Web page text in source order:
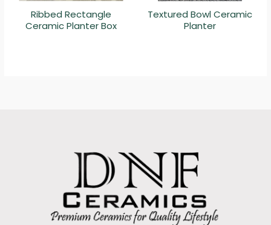
Ribbed Rectangle
Ceramic Planter Box
Textured Bowl Ceramic
Planter